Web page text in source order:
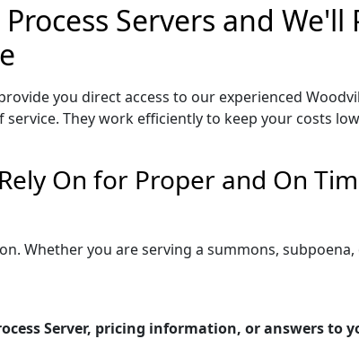
Servers and We'll
you direct access to our experienced
They work efficiently to keep your costs
On for Proper and On
Whether you are serving a summons, subpoena,
Server, pricing information, or answers to